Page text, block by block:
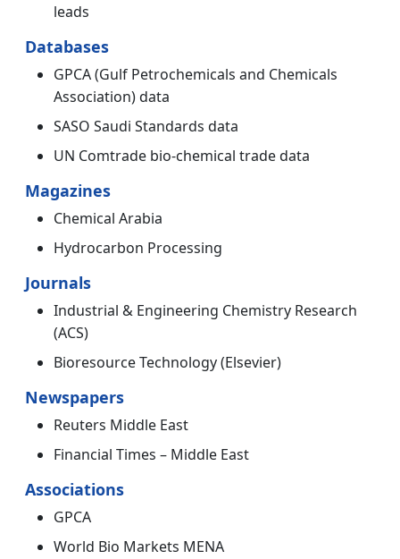
leads
Databases
GPCA (Gulf Petrochemicals and Chemicals
Association) data
SASO Saudi Standards data
UN Comtrade bio-chemical trade data
Magazines
Chemical Arabia
Hydrocarbon Processing
Journals
Industrial & Engineering Chemistry Research
(ACS)
Bioresource Technology (Elsevier)
Newspapers
Reuters Middle East
Financial Times – Middle East
Associations
GPCA
World Bio Markets MENA